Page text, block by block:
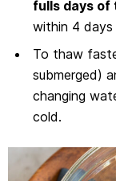
fulls days
within 4
To thaw
submerged)
changing
cold.